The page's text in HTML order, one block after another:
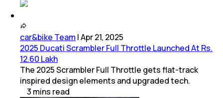
car&bike Team |Apr 21, 2025
2025 Ducati Scrambler Full Throttle Launched At Rs.
12.60 Lakh
The 2025 Scrambler Full Throttle gets flat-track
inspired design elements and upgraded tech.
3 mins read